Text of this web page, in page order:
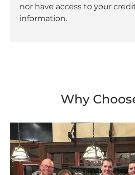
nor have access to your
information.
Why